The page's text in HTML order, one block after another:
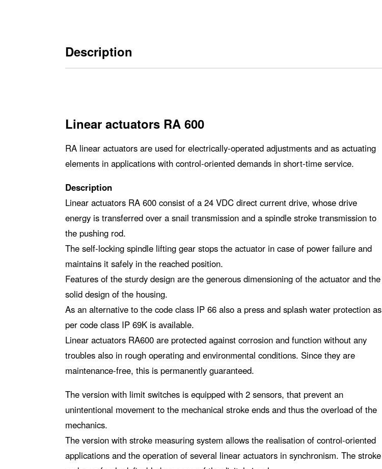
Description
Linear actuators RA 600
RA linear actuators are used for electrically-operated adjustments and as actuating
elements in applications with control-oriented demands in short-time service.
Description
Linear actuators RA 600 consist of a 24 VDC direct current drive, whose drive
energy is transferred over a snail transmission and a spindle stroke transmission to
the pushing rod.
The self-locking spindle lifting gear stops the actuator in case of power failure and
maintains it safely in the reached position.
Features of the sturdy design are the generous dimensioning of the actuator and the
solid design of the housing.
As an alternative to the code class IP 66 also a press and splash water protection as
per code class IP 69K is available.
Linear actuators RA600 are protected against corrosion and function without any
troubles also in rough operating and environmental conditions. Since they are
maintenance-free, this is permanently guaranteed.
The version with limit switches is equipped with 2 sensors, that prevent an
unintentional movement to the mechanical stroke ends and thus the overload of the
mechanics.
The version with stroke measuring system allows the realisation of control-oriented
applications and the operation of several linear actuators in synchronism. The stroke